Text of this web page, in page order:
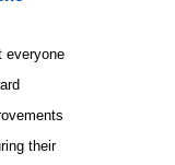
everyone
their